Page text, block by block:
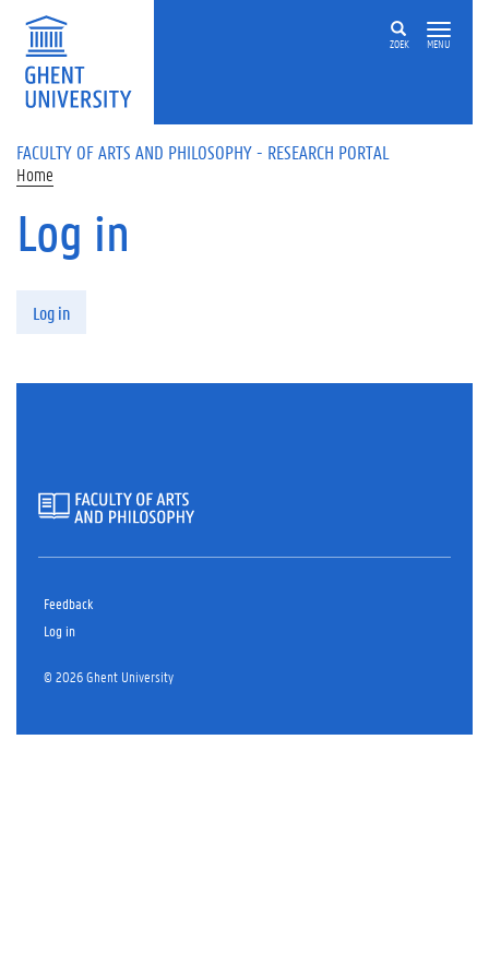
Skip to main content
ZOEK MENU
FACULTY OF ARTS AND PHILOSOPHY - RESEARCH PORTAL
Home
Log in
Log in
Feedback
Log in
© 2026 Ghent University